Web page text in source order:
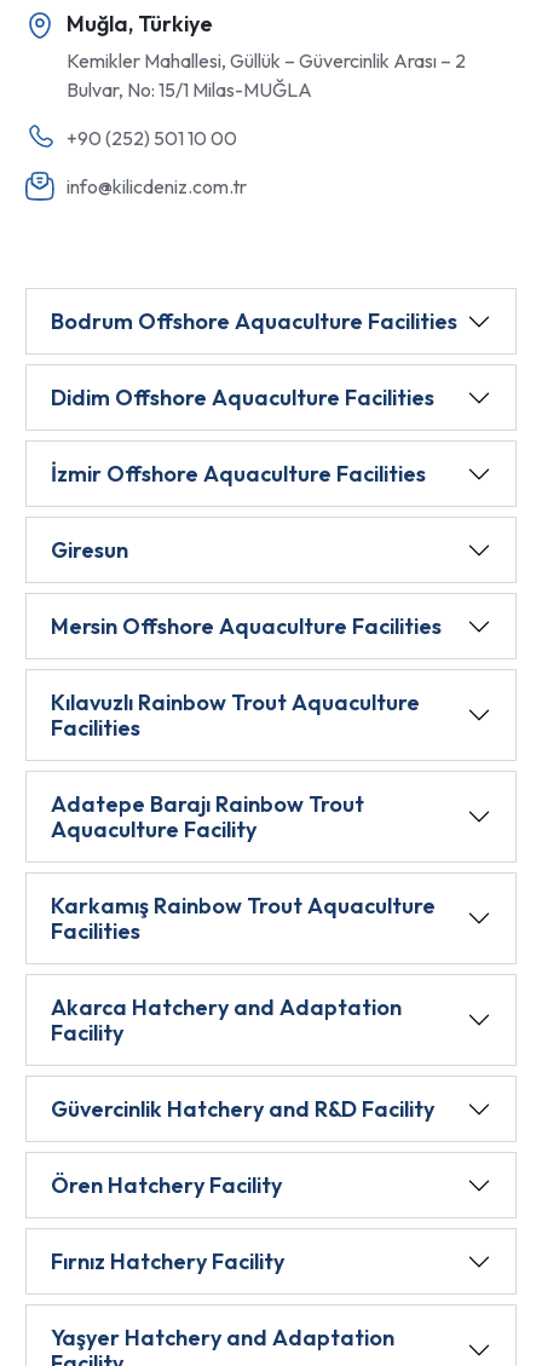
Muğla, Türkiye
Kemikler Mahallesi, Güllük – Güvercinlik Arası – 2
Bulvar, No: 15/1 Milas-MUĞLA
+90 (252) 501 10 00
info@kilicdeniz.com.tr
Bodrum Offshore Aquaculture Facilities
Didim Offshore Aquaculture Facilities
İzmir Offshore Aquaculture Facilities
Giresun
Mersin Offshore Aquaculture Facilities
Kılavuzlı Rainbow Trout Aquaculture
Facilities
Adatepe Barajı Rainbow Trout
Aquaculture Facility
Karkamış Rainbow Trout Aquaculture
Facilities
Akarca Hatchery and Adaptation
Facility
Güvercinlik Hatchery and R&D Facility
Ören Hatchery Facility
Fırnız Hatchery Facility
Yaşyer Hatchery and Adaptation